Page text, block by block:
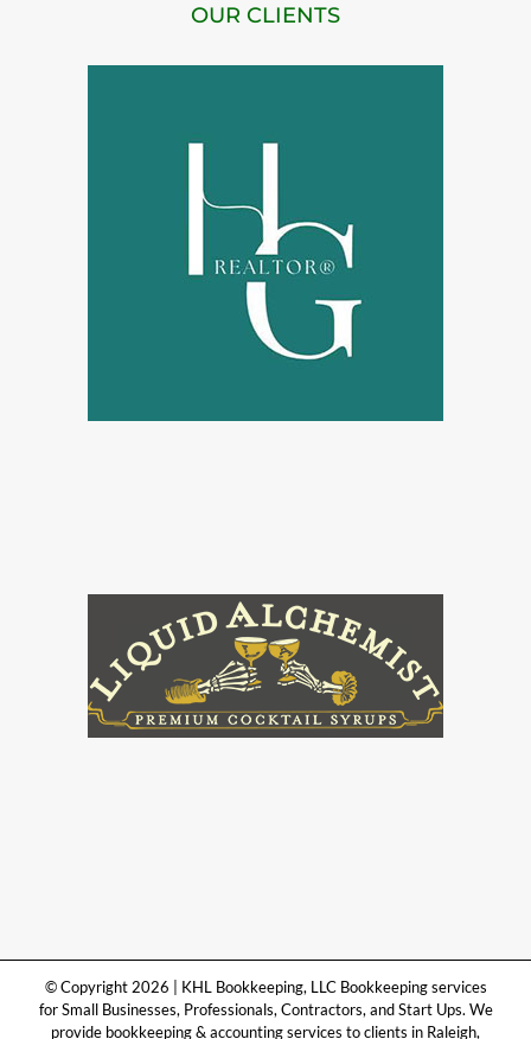
OUR CLIENTS
© Copyright 2026 | KHL Bookkeeping, LLC Bookkeeping services
for Small Businesses, Professionals, Contractors, and Start Ups. We